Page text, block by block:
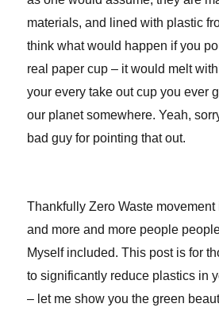
materials, and lined with plastic
think what would happen if you
real paper cup – it would melt
your every take out cup you ever
our planet somewhere. Yeah,
bad guy for pointing that out.
Thankfully Zero Waste movement
and more and more people
Myself included. This post is for
to significantly reduce plastics in
– let me show you the green